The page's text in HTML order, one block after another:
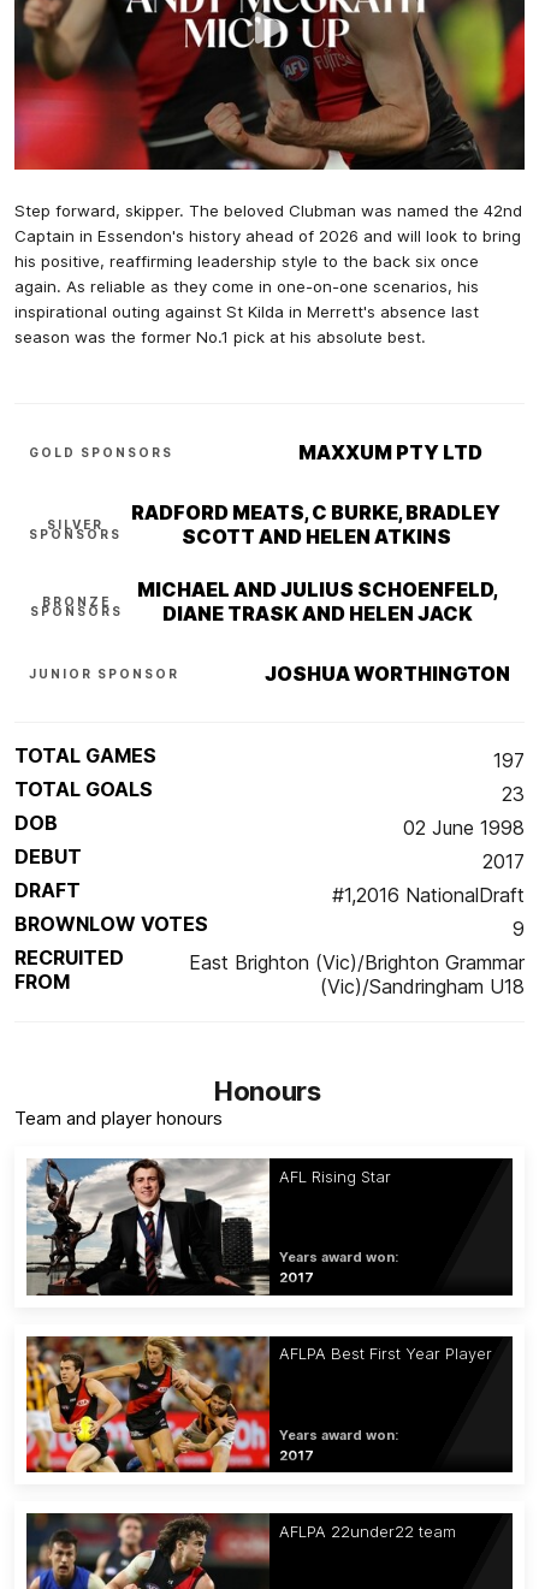
Step forward, skipper. The beloved Clubman was named the 42nd
Captain in Essendon's history ahead of 2026 and will look to bring
his positive, reaffirming leadership style to the back six once
again. As reliable as they come in one-on-one scenarios, his
inspirational outing against St Kilda in Merrett's absence last
season was the former No.1 pick at his absolute best.
GOLD SPONSORS MAXXUM PTY LTD
SILVER
SPONSORS
RADFORD MEATS, C BURKE, BRADLEY
SCOTT AND HELEN ATKINS
BRONZE
SPONSORS
MICHAEL AND JULIUS SCHOENFELD,
DIANE TRASK AND HELEN JACK
JUNIOR SPONSOR JOSHUA WORTHINGTON
TOTAL GAMES
197
TOTAL GOALS
23
DOB
02 June 1998
DEBUT
2017
DRAFT
#1,2016 NationalDraft
BROWNLOW VOTES
9
RECRUITED
FROM
East Brighton (Vic)/Brighton Grammar
(Vic)/Sandringham U18
Honours
Team and player honours
AFL Rising Star
Years award won:
2017
AFLPA Best First Year Player
Years award won:
2017
AFLPA 22under22 team